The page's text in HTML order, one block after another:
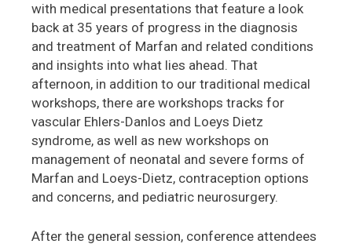
with medical presentations that feature a look
back at 35 years of progress in the diagnosis
and treatment of Marfan and related conditions
and insights into what lies ahead. That
afternoon, in addition to our traditional medical
workshops, there are workshops tracks for
vascular Ehlers-Danlos and Loeys Dietz
syndrome, as well as new workshops on
management of neonatal and severe forms of
Marfan and Loeys-Dietz, contraception options
and concerns, and pediatric neurosurgery.
After the general session, conference attendees